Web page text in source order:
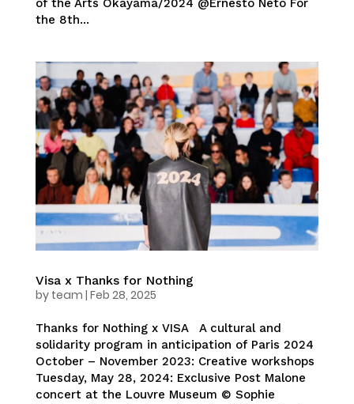
of the Arts Okayama/2024 @Ernesto Neto For
the 8th...
Visa x Thanks for Nothing
by team | Feb 28, 2025
Thanks for Nothing x VISA A cultural and
solidarity program in anticipation of Paris 2024
October – November 2023: Creative workshops
Tuesday, May 28, 2024: Exclusive Post Malone
concert at the Louvre Museum © Sophie